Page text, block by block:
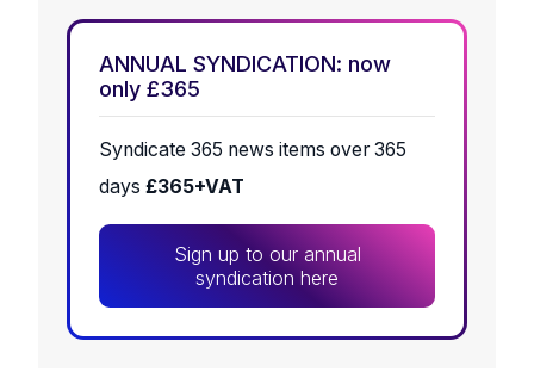
ANNUAL SYNDICATION: now
only £365
Syndicate 365 news items over 365
days £365+VAT
Sign up to our annual
syndication here